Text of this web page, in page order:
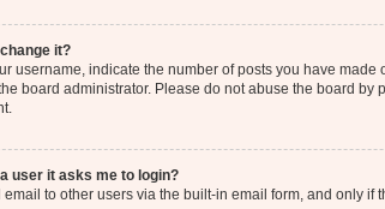
it?
username, indicate the number of posts you have
board administrator. Please do not abuse the board
user it asks me to login?
to other users via the built-in email form, and only